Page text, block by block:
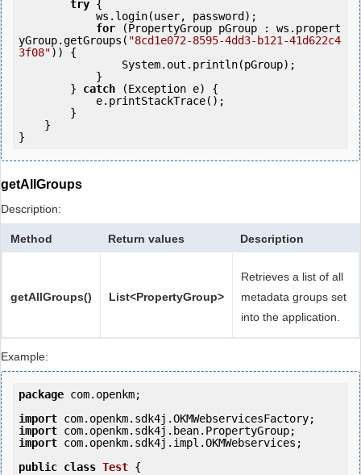
try {
for (PropertyGroup pGroup : ws.propert
yGroup.getGroups( "8cd1e072-8595-4dd3-b121-41d622c4
3f08")) {
        }
catch (Exception e) {
getAllGroups
Description:
Method Return values Description
getAllGroups() List<PropertyGroup>
Retrieves a list of all
metadata groups set
into the application.
Example:
package com.openkm;
import
import
import com.openkm.sdk4j.impl.OKMWebservices;
public class Test {